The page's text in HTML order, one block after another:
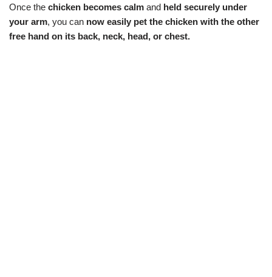
Once the chicken becomes calm and held securely under
your arm, you can now easily pet the chicken with the other
free hand on its back, neck, head, or chest.